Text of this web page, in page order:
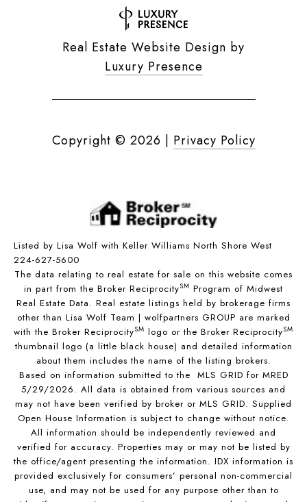
Real Estate Website Design by
Luxury Presence
Copyright © 2026 | Privacy Policy
Listed by Lisa Wolf with Keller Williams North Shore West
224-627-5600
The data relating to real estate for sale on this website comes
in part from the Broker ReciprocitySM Program of Midwest
Real Estate Data. Real estate listings held by brokerage firms
other than Lisa Wolf Team | wolfpartners GROUP are marked
with the Broker ReciprocitySM logo or the Broker ReciprocitySM
thumbnail logo (a little black house) and detailed information
about them includes the name of the listing brokers.
Based on information submitted to the MLS GRID for MRED
5/29/2026. All data is obtained from various sources and
may not have been verified by broker or MLS GRID. Supplied
Open House Information is subject to change without notice.
All information should be independently reviewed and
verified for accuracy. Properties may or may not be listed by
the office/agent presenting the information. IDX information is
provided exclusively for consumers’ personal non-commercial
use, and may not be used for any purpose other than to